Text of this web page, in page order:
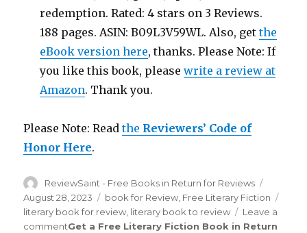
redemption. Rated: 4 stars on 3 Reviews.
188 pages. ASIN: B09L3V59WL. Also, getthe
eBook version here, thanks. Please Note: If
you like this book, pleasewrite a review at
Amazon. Thank you.
Please Note: Readthe Reviewers’ Code of
Honor Here.
Author
ReviewSaint - Free Books in Return for Reviews
on
August 28, 2023 Categories
book for Review Free Literary Fiction
literary book for review literary book to review
Leave a
commenton
Get a Free Literary Fiction Book in Return